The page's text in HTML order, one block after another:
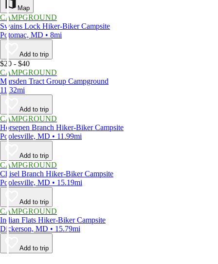
Map
CAMPGROUND
Swains Lock Hiker-Biker Campsite
Potomac, MD • 8mi
Add to trip
$20 - $40
CAMPGROUND
Marsden Tract Group Campground
11.32mi
Add to trip
CAMPGROUND
Horsepen Branch Hiker-Biker Campsite
Poolesville, MD • 11.99mi
Add to trip
CAMPGROUND
Chisel Branch Hiker-Biker Campsite
Poolesville, MD • 15.19mi
Add to trip
CAMPGROUND
Indian Flats Hiker-Biker Campsite
Dickerson, MD • 15.79mi
Add to trip